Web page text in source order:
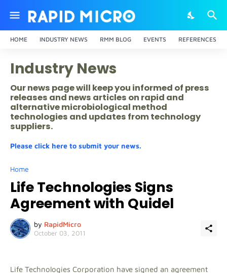
HOME INDUSTRY NEWS RMM BLOG EVENTS REFERENCES
Industry News
Our news page will keep you informed of press
releases and news articles on rapid and
alternative microbiological method
technologies and updates from technology
suppliers.
Please click here to submit your news.
Home
Life Technologies Signs
Agreement with Quidel
by RapidMicro
October 03, 2011
Life Technologies Corporation have signed an agreement